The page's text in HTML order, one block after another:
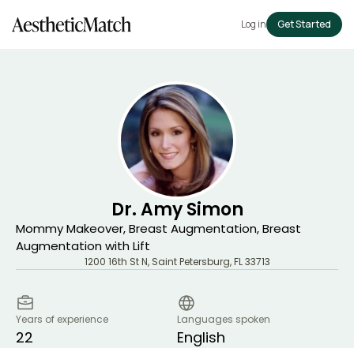
Log in Get Started
Dr. Amy Simon
Mommy Makeover, Breast Augmentation, Breast
Augmentation with Lift
1200 16th St N, Saint Petersburg,FL33713
Years of experience
22
Languages spoken
English